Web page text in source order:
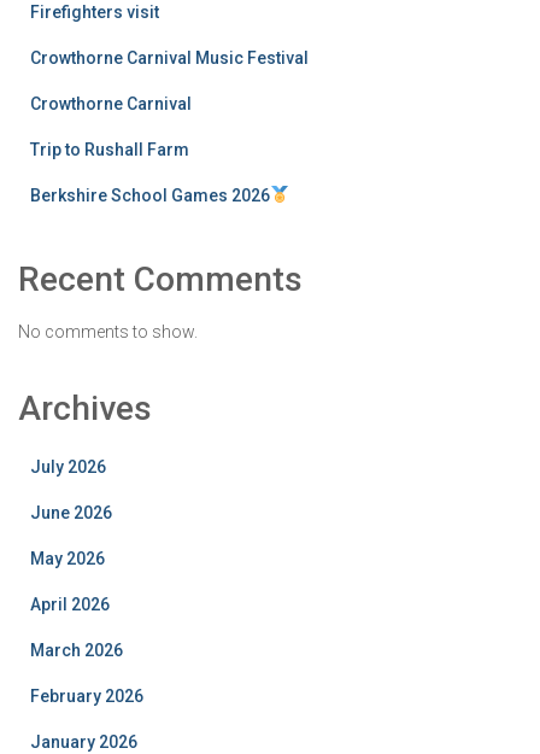
Firefighters visit
Crowthorne Carnival Music Festival
Crowthorne Carnival
Trip to Rushall Farm
Berkshire School Games 2026
Recent Comments
No comments to show.
Archives
July 2026
June 2026
May 2026
April 2026
March 2026
February 2026
January 2026